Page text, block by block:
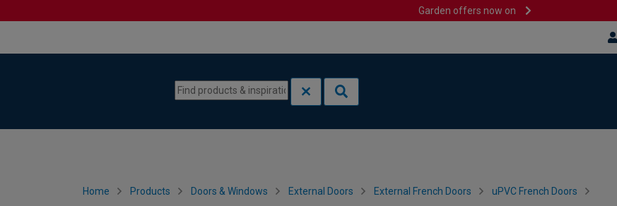
Garden offers now on
Home Products Doors & Windows External Doors External French Doors uPVC French Doors